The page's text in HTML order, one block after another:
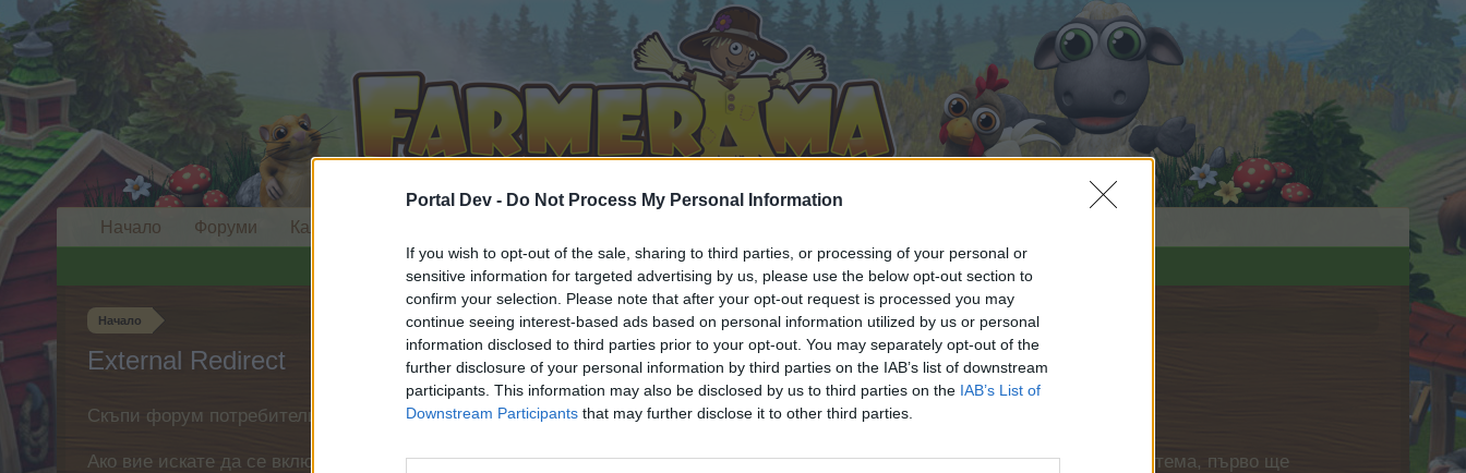
Portal Dev - Do Not Process My Personal Information
If you wish to opt-out of the sale, sharing to third parties, or processing of your personal or
sensitive information for targeted advertising by us, please use the below opt-out section to
confirm your selection. Please note that after your opt-out request is processed you may
continue seeing interest-based ads based on personal information utilized by us or personal
information disclosed to third parties prior to your opt-out. You may separately opt-out of the
further disclosure of your personal information by third parties on the IAB’s list of downstream
participants. This information may also be disclosed by us to third parties on the IAB’s List of
Downstream Participants that may further disclose it to other third parties.
Начало
External Redirect
Скъпи форум потребители,
Ако вие искате да се включите активно във форума и да участвате в дискусиите, или искате да започнете своя собствена тема, първо ще
Начало Форуми Календар